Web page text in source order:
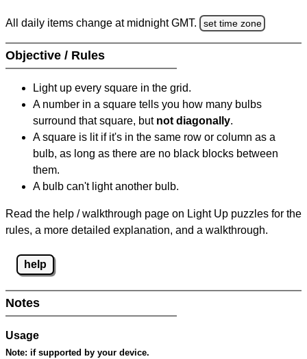
All daily items change at midnight GMT. set time zone
Objective / Rules
Light up every square in the grid.
A number in a square tells you how many bulbs
surround that square, but not diagonally.
A square is lit if it's in the same row or column as a
bulb, as long as there are no black blocks between
them.
A bulb can't light another bulb.
Read the help / walkthrough page on Light Up puzzles for the
rules, a more detailed explanation, and a walkthrough.
help
Notes
Usage
Note: if supported by your device.